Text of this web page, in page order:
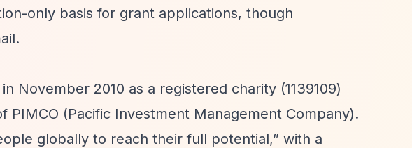
only basis for grant applications, though
November 2010 as a registered charity (1139109)
(Pacific Investment Management Company).
globally to reach their full potential,” with a